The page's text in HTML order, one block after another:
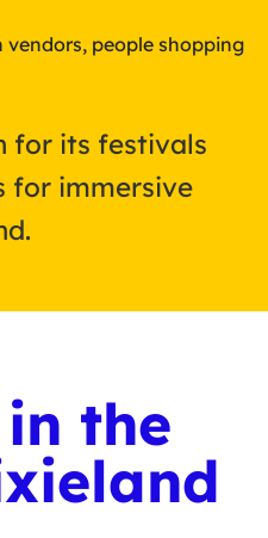
for its festivals
for immersive
the